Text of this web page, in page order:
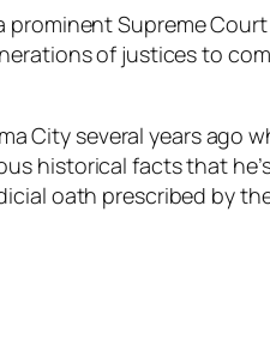
Supreme
of justices to
City several years
historical facts that
oath prescribed by